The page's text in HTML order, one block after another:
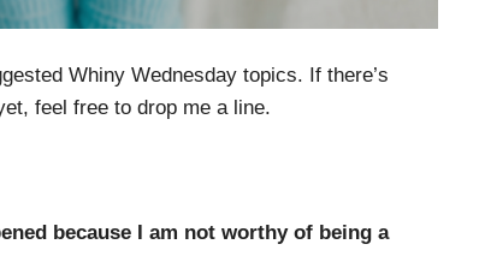
Whiny Wednesday topics. If there’s
feel free to drop me a line.
because I am not worthy of being a